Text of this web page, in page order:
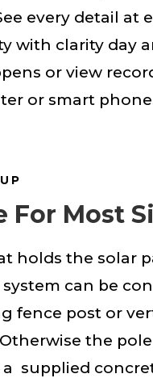
every detail at
with clarity day
or view
or smart
For Most
holds the solar
can be
fence post or
the pole
supplied